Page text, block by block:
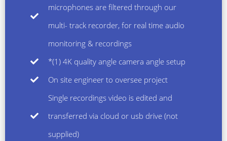
microphones are filtered through our
multi- track recorder, for real time audio
monitoring & recordings
*(1) 4K quality angle camera angle setup
On site engineer to oversee project
Single recordings video is edited and
transferred via cloud or usb drive (not
supplied)